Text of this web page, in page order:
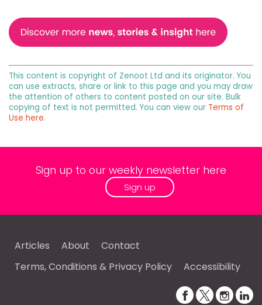
This content is copyright of Zenoot Ltd and its originator. You
can use extracts, share or link to this page and you may draw
the attention of others to content posted on our site. Bulk
copying of text is not permitted. You can view our Terms of
Use here.
Sign up to our weekly newsletter here
Sign up
Articles About
Contact
Terms, Conditions & Privacy Policy
Accessibility